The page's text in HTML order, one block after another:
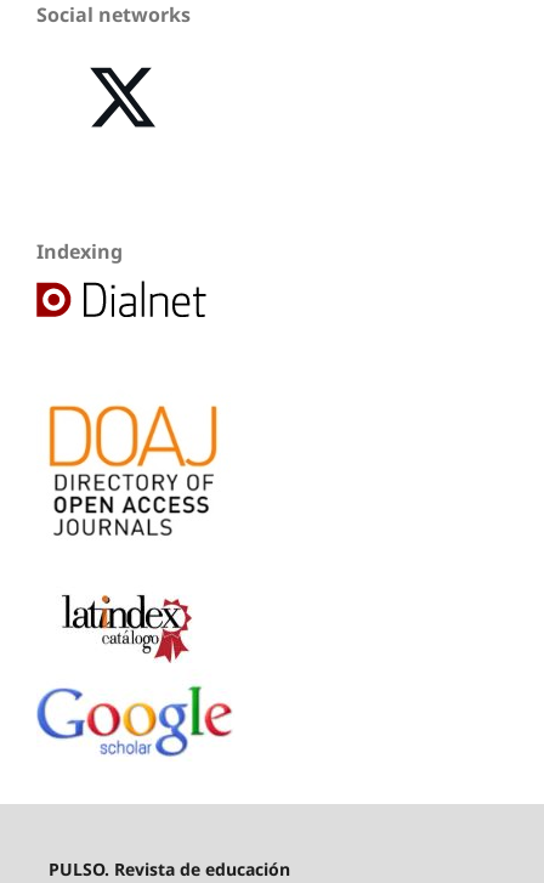
Social networks
Indexing
PULSO. Revista de educación